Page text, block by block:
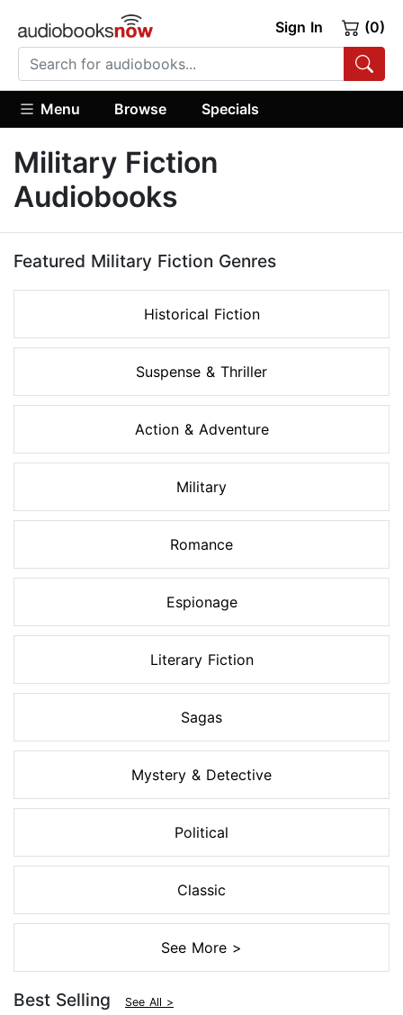
Sign In (0)
Menu Browse Specials
Military Fiction
Audiobooks
Featured Military Fiction Genres
Historical Fiction
Suspense & Thriller
Action & Adventure
Military
Romance
Espionage
Literary Fiction
Sagas
Mystery & Detective
Political
Classic
See More >
Best Selling See All >